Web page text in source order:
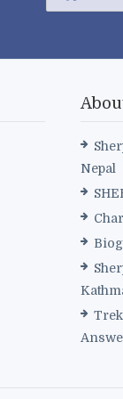
Nepal